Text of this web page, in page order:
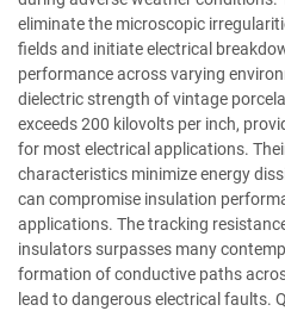
eliminate the microscopic
fields and initiate electrical
performance across varying
dielectric strength of vintage
exceeds 200 kilovolts per inch,
for most electrical applications.
characteristics minimize energy
can compromise insulation
applications. The tracking
insulators surpasses many
formation of conductive paths
lead to dangerous electrical faults.